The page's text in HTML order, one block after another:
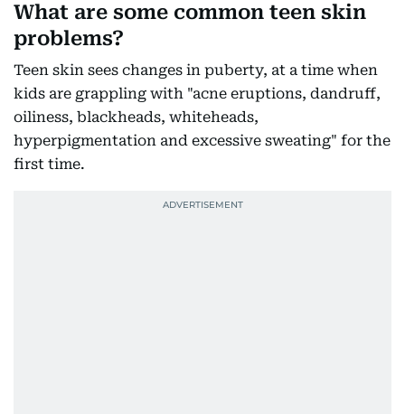
What are some common teen skin
problems?
Teen skin sees changes in puberty, at a time when
kids are grappling with "acne eruptions, dandruff,
oiliness, blackheads, whiteheads,
hyperpigmentation and excessive sweating" for the
first time.